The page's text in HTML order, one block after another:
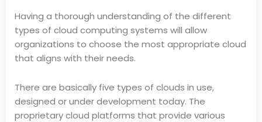
Having a thorough understanding of the different
types of cloud computing systems will allow
organizations to choose the most appropriate cloud
that aligns with their needs.
There are basically five types of clouds in use,
designed or under development today. The
proprietary cloud platforms that provide various